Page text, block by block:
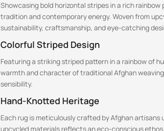
Showcasing bold horizontal stripes in a rich
tradition and contemporary energy. Woven from
sustainability, craftsmanship, and eye-catching
Colorful Striped Design
Featuring a striking striped pattern in a rainbow of
warmth and character of traditional Afghan
sensibility.
Hand-Knotted Heritage
Each rug is meticulously crafted by Afghan
upcycled materials reflects an eco-conscious